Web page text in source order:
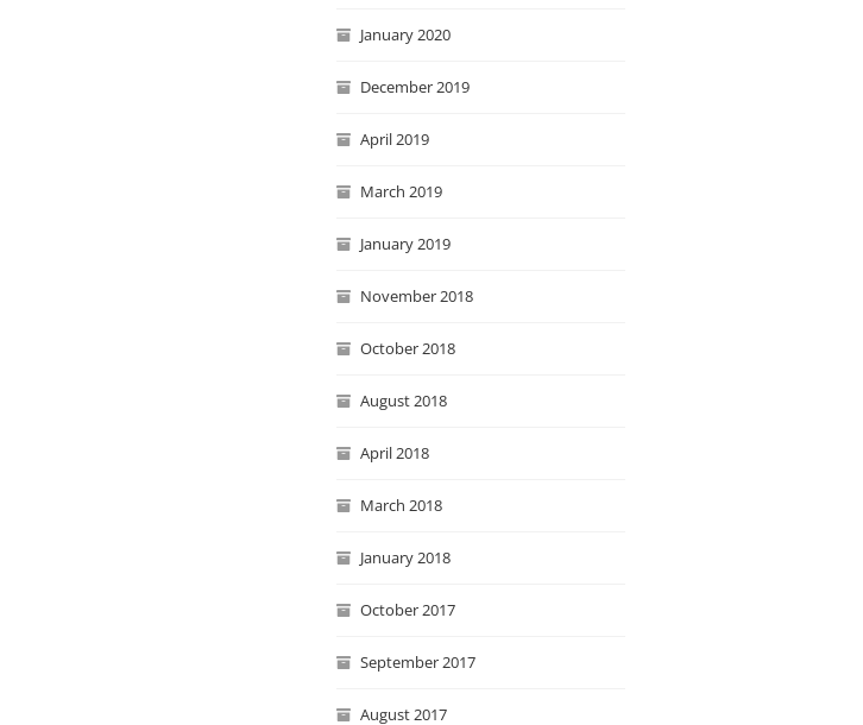
January 2020
December 2019
April 2019
March 2019
January 2019
November 2018
October 2018
August 2018
April 2018
March 2018
January 2018
October 2017
September 2017
August 2017